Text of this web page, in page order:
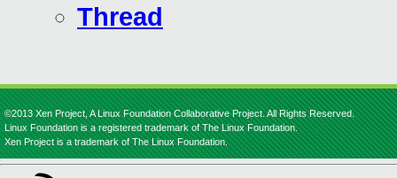
Thread
©2013 Xen Project, A Linux Foundation Collaborative Project. All Rights Reserved.
Linux Foundation is a registered trademark of The Linux Foundation.
Xen Project is a trademark of The Linux Foundation.